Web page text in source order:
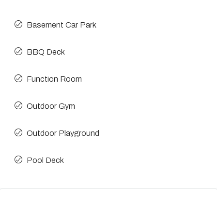
Basement Car Park
BBQ Deck
Function Room
Outdoor Gym
Outdoor Playground
Pool Deck